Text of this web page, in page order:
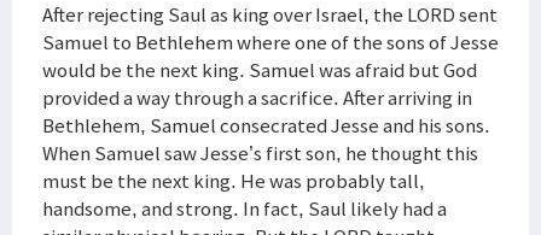
After rejecting Saul as king over Israel, the LORD sent
Samuel to Bethlehem where one of the sons of Jesse
would be the next king. Samuel was afraid but God
provided a way through a sacrifice. After arriving in
Bethlehem, Samuel consecrated Jesse and his sons.
When Samuel saw Jesse’s first son, he thought this
must be the next king. He was probably tall,
handsome, and strong. In fact, Saul likely had a